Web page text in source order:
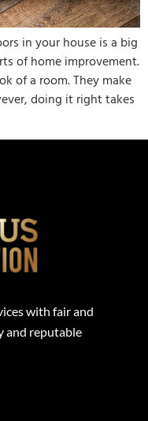
in your house is a big
of home improvement.
of a room. They make
doing it right takes
with fair and
and reputable